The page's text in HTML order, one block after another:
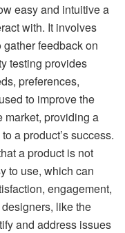
easy and intuitive a
with. It involves
feedback on
testing provides
preferences,
to improve the
market, providing a
a product’s success.
a product is not
to use, which can
engagement,
like the
and address issues